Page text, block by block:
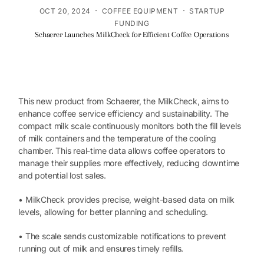
OCT 20, 2024 · COFFEE EQUIPMENT · STARTUP
FUNDING
Schaerer Launches MilkCheck for Efficient Coffee Operations
This new product from Schaerer, the MilkCheck, aims to
enhance coffee service efficiency and sustainability. The
compact milk scale continuously monitors both the fill levels
of milk containers and the temperature of the cooling
chamber. This real-time data allows coffee operators to
manage their supplies more effectively, reducing downtime
and potential lost sales.
• MilkCheck provides precise, weight-based data on milk
levels, allowing for better planning and scheduling.
• The scale sends customizable notifications to prevent
running out of milk and ensures timely refills.